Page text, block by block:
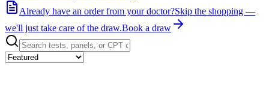
Already have an order from your doctor?Skip the shopping —
we'll just take care of the draw.Book a draw